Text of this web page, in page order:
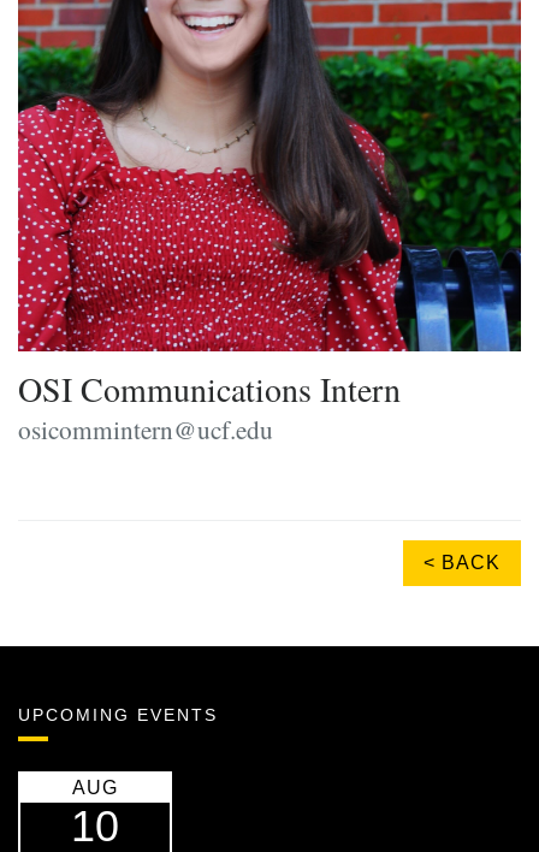
OSI Communications Intern
osicommintern@ucf.edu
< BACK
UPCOMING EVENTS
AUG
10